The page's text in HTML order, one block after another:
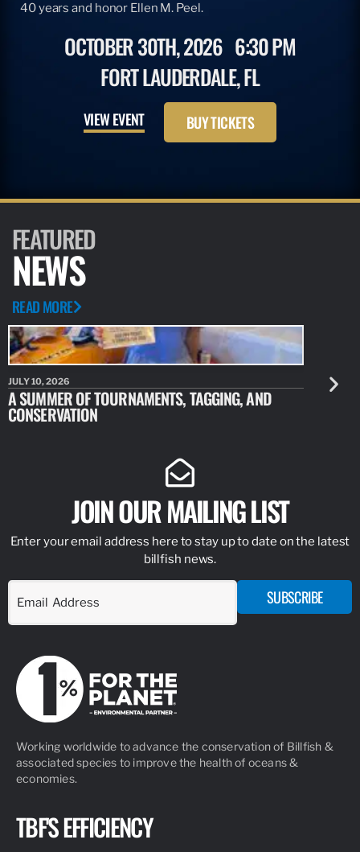
40 years and honor Ellen M. Peel.
OCTOBER 30TH, 2026 6:30 PM
FORT LAUDERDALE, FL
VIEW EVENT BUY TICKETS
FEATURED
NEWS
READ MORE
JULY 10, 2026
A SUMMER OF TOURNAMENTS, TAGGING, AND
CONSERVATION
JULY 10,
NEW
JOIN OUR MAILING LIST
Enter your email address here to stay up to date on the latest
billfish news.
SUBSCRIBE
Working worldwide to advance the conservation of Billfish &
associated species to improve the health of oceans &
economies.
TBF'S EFFICIENCY